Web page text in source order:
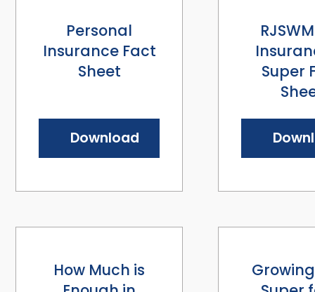
Personal
Insurance Fact
Sheet
Download
Super
How Much is